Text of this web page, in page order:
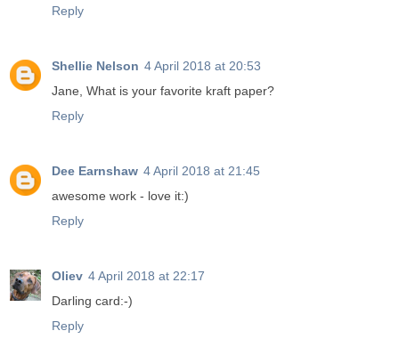
Reply
Shellie Nelson 4 April 2018 at 20:53
Jane, What is your favorite kraft paper?
Reply
Dee Earnshaw 4 April 2018 at 21:45
awesome work - love it:)
Reply
Oliev 4 April 2018 at 22:17
Darling card:-)
Reply